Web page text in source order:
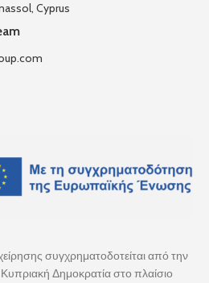
Cyprus
συγχρηματοδοτείται από την
Δημοκρατία στο πλαίσιο